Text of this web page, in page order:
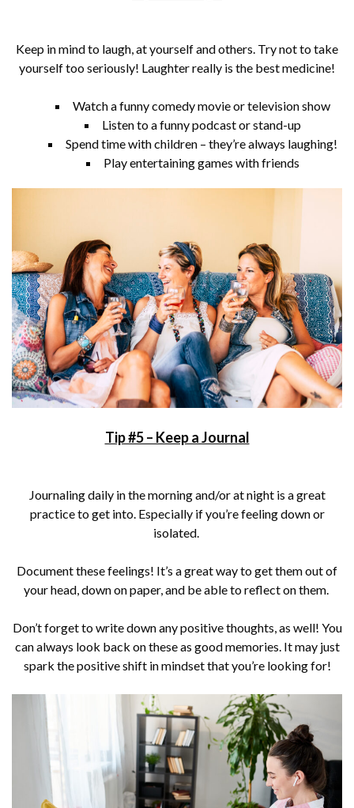
Keep in mind to laugh, at yourself and others. Try not to take
yourself too seriously! Laughter really is the best medicine!
Watch a funny comedy movie or television show
Listen to a funny podcast or stand-up
Spend time with children – they’re always laughing!
Play entertaining games with friends
Tip #5 – Keep a Journal
Journaling daily in the morning and/or at night is a great
practice to get into. Especially if you’re feeling down or
isolated.
Document these feelings! It’s a great way to get them out of
your head, down on paper, and be able to reflect on them.
Don’t forget to write down any positive thoughts, as well! You
can always look back on these as good memories. It may just
spark the positive shift in mindset that you’re looking for!